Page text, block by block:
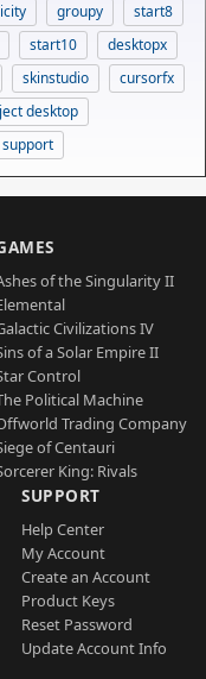
groupy
start8
start10
desktopx
skinstudio
cursorfx
desktop
support
of the Singularity II
Civilizations IV
of a Solar Empire II
Control
Political Machine
Trading Company
of Centauri
King: Rivals
SUPPORT
Help Center
My Account
Create an Account
Product Keys
Reset Password
Update Account Info